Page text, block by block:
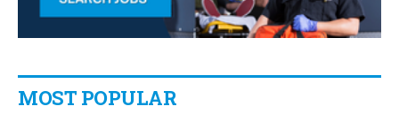
MOST POPULAR